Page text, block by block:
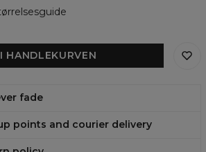
HANDLEKURVEN
fade
points and courier delivery